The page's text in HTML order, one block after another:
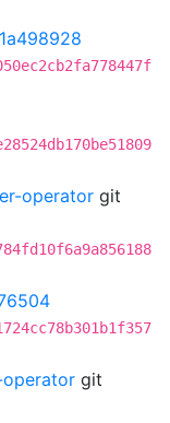
1a498928
operator git
git